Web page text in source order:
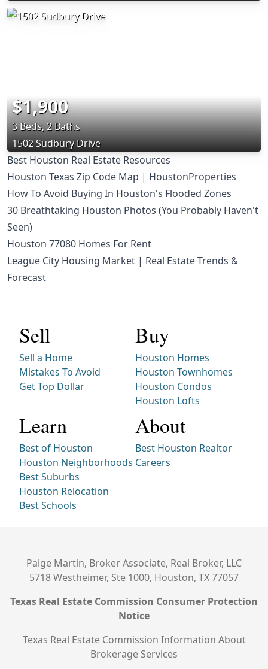
$1,900
3 Beds, 2 Baths
1502 Sudbury Drive
Best Houston Real Estate Resources
Houston Texas Zip Code Map | HoustonProperties
How To Avoid Buying In Houston's Flooded Zones
30 Breathtaking Houston Photos (You Probably Haven't
Seen)
Houston 77080 Homes For Rent
League City Housing Market | Real Estate Trends &
Forecast
Sell
Sell a Home
Mistakes To Avoid
Get Top Dollar
Buy
Houston Homes
Houston Townhomes
Houston Condos
Houston Lofts
Learn
Best of Houston
Houston Neighborhoods
Best Suburbs
Houston Relocation
Best Schools
About
Best Houston Realtor
Careers
Paige Martin, Broker Associate, Real Broker, LLC
5718 Westheimer, Ste 1000, Houston, TX 77057
Texas Real Estate Commission Consumer Protection
Notice
Texas Real Estate Commission Information About
Brokerage Services